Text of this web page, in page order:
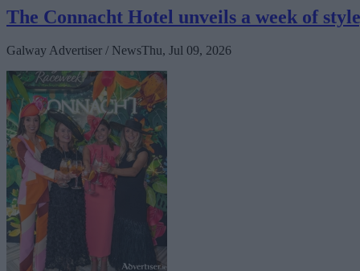
The Connacht Hotel unveils a week of
Galway Advertiser / NewsThu, Jul 09, 2026